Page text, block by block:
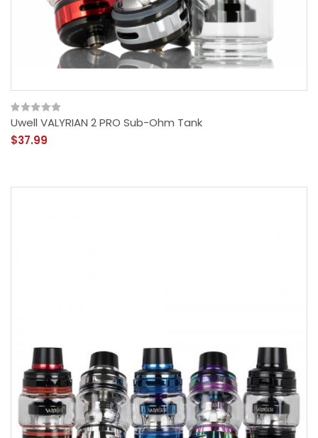
Uwell VALYRIAN 2 PRO Sub-Ohm Tank
$37.99